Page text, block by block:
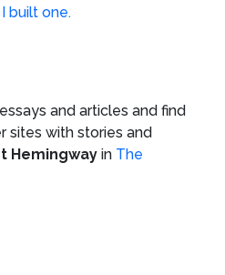
built one.
and articles and find
sites with stories and
Hemingway in The